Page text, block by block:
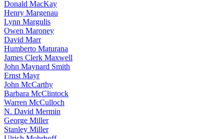
Donald MacKay
Henry Margenau
Lynn Margulis
Owen Maroney
David Marr
Humberto Maturana
James Clerk Maxwell
John Maynard Smith
Ernst Mayr
John McCarthy
Barbara McClintock
Warren McCulloch
N. David Mermin
George Miller
Stanley Miller